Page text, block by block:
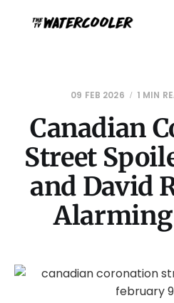
09 FEB 2026 1 MIN
Canadian
Street
and David